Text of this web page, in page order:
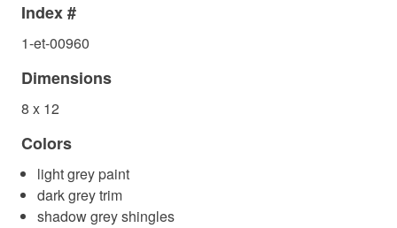
Index #
1-et-00960
Dimensions
8 x 12
Colors
light grey paint
dark grey trim
shadow grey shingles